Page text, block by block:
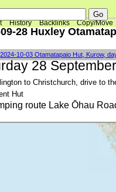
History Backlinks Copy/Move
28 Huxley
2024-10-03 Otamatapaio Hut, Kurow,
28
to Christchurch, drive to
Hut
route Lake Ōhau